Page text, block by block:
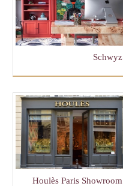
Schwyz
Houlès Paris Showroom